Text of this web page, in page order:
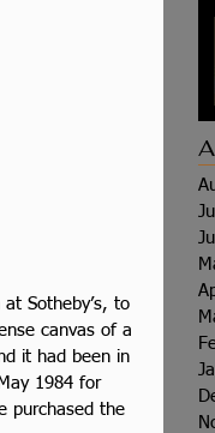
Sotheby’s, to
canvas of a
it had been in
1984 for
purchased the